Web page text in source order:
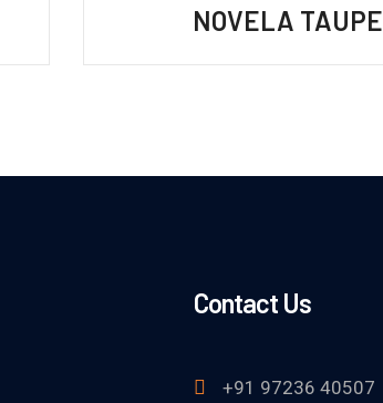
NOVELA TAUPE
Contact Us
+91 97236 40507